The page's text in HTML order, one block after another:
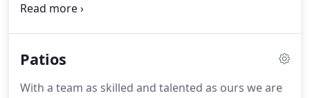
offering a bespoke driveways, landscaping, paving,
All Clean & Green we have a wealth of experience
customers across Dorset to provide a range of
Patios
With a team as skilled and talented as ours we are